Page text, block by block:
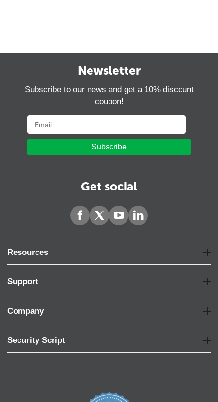
Newsletter
Subscribe to our news and get a 10% discount
coupon!
Subscribe
Get social
Resources
Support
Company
Security Script